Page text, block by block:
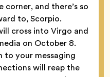
corner, and there’s so
to, Scorpio.
cross into Virgo and
on October 8.
to your messaging
will reap the